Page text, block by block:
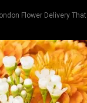
Flower Delivery